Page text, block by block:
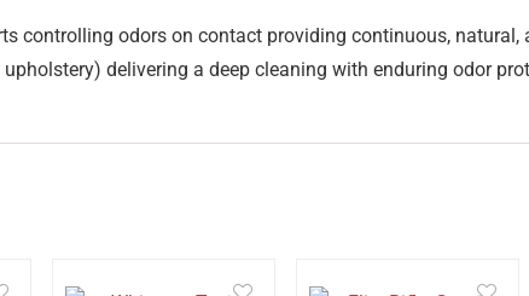
controlling odors on contact providing continuous,
delivering a deep cleaning with enduring odor